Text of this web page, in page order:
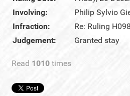
Involving:
Philip Sylvio
Infraction:
Re: Ruling
Judgement:
Granted stay
Read 1010 times